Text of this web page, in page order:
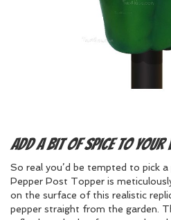
Add a bit of spice to your
So real you’d be tempted to pick
Pepper Post Topper is
on the surface of this realistic
pepper straight from the garden.